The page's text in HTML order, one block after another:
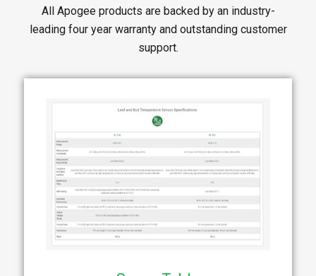
All Apogee products are backed by an industry-
leading four year warranty and outstanding customer
support.